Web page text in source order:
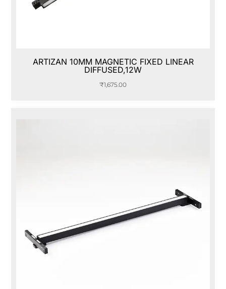
ARTIZAN 10MM MAGNETIC FIXED LINEAR
DIFFUSED,12W
₹1,675.00